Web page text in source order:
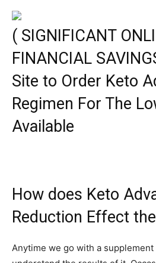
( SIGNIFICANT
FINANCIAL
Site to Order Keto
Regimen For The
Available
How does Keto
Reduction Effect
Anytime we go with a